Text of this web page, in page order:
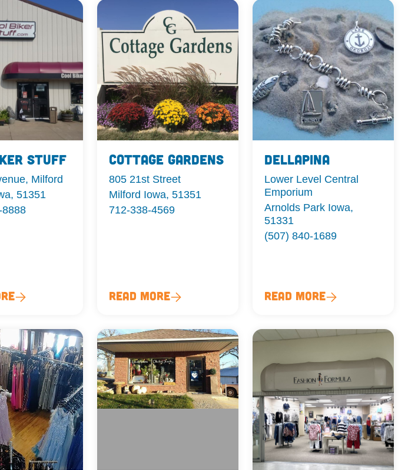
Stuff
Milford
51351
8888
Cottage Gardens
805 21st Street
Milford Iowa, 51351
712-338-4569
Read More
Dellapina
Lower Level Central
Emporium
Arnolds Park Iowa,
51331
(507) 840-1689
Read More